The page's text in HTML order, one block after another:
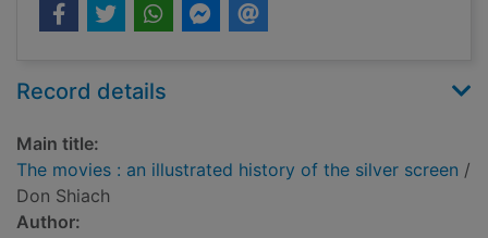
Record details
Main title:
The movies : an illustrated history of the silver screen /
Don Shiach
Author: